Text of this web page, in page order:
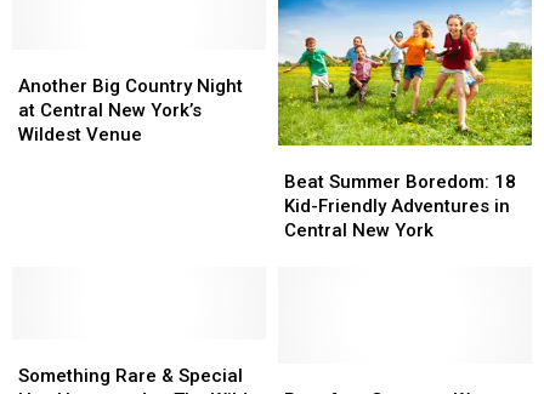
For
New
Flamingo
Encounters
For
New
Flamingo
Encounters
Big
Country
Night
Another Big Country Night
at Central New York’s
Wildest Venue
Big
Country
Night
Summer
Boredom:
18
Beat Summer Boredom: 18
Kid-Friendly Adventures in
Central New York
Summer
Boredom:
18
Rare
Something Rare & Special
Rare